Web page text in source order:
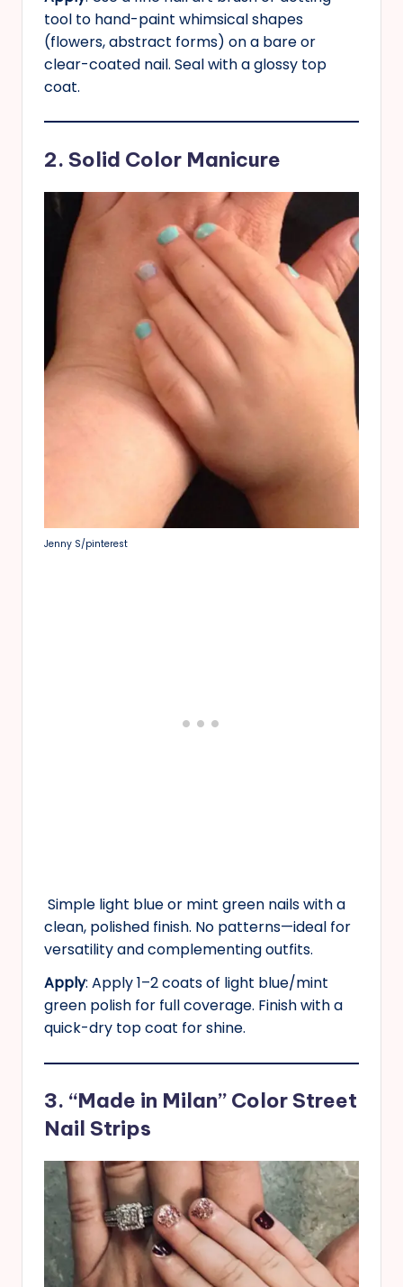
tool to hand-paint whimsical shapes
(flowers, abstract forms) on a bare or
clear-coated nail. Seal with a glossy top
coat.
2. Solid Color Manicure
Jenny S/pinterest
Simple light blue or mint green nails with a
clean, polished finish. No patterns—ideal for
versatility and complementing outfits.
Apply: Apply 1–2 coats of light blue/mint
green polish for full coverage. Finish with a
quick-dry top coat for shine.
3. “Made in Milan” Color Street
Nail Strips